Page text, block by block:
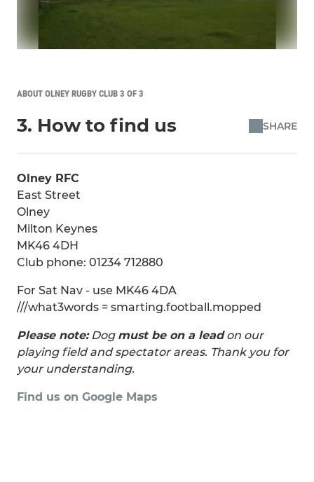
ABOUT OLNEY RUGBY CLUB 3 OF 3
3. How to find us SHARE
Olney RFC
East Street
Olney
Milton Keynes
MK46 4DH
Club phone: 01234 712880
For Sat Nav - use MK46 4DA
///what3words = smarting.football.mopped
Please note:Dog must be on a leadon our
playing field and spectator areas. Thank you for
your understanding.
Find us on Google Maps